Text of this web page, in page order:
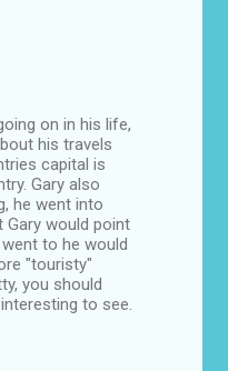
on in his life,
his travels
capital is
Gary also
he went into
Gary would point
to he would
"touristy"
you should
to see.